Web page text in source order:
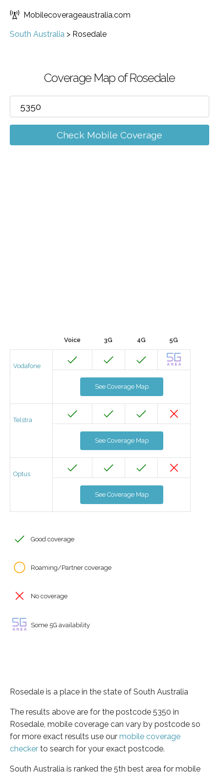
Mobilecoverageaustralia.com
South Australia > Rosedale
Coverage Map of Rosedale
Check Mobile Coverage
Voice 3G 4G 5G
Vodafone
See Coverage Map
Telstra
See Coverage Map
Optus
See Coverage Map
Good coverage
Roaming/Partner coverage
No coverage
Some 5G availability
Rosedale is a place in the state of South Australia
The results above are for the postcode 5350 in
Rosedale, mobile coverage can vary by postcode so
for more exact results use our mobile coverage
checker to search for your exact postcode.
South Australia is ranked the 5th best area for mobile